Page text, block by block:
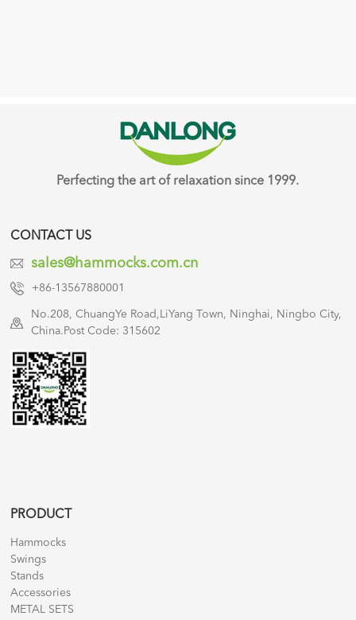
Perfecting the art of relaxation since 1999.
CONTACT US
sales@hammocks.com.cn
+86-13567880001
No.208, ChuangYe Road,LiYang Town, Ninghai, Ningbo City,
China.Post Code: 315602
PRODUCT
Hammocks
Swings
Stands
Accessories
METAL SETS